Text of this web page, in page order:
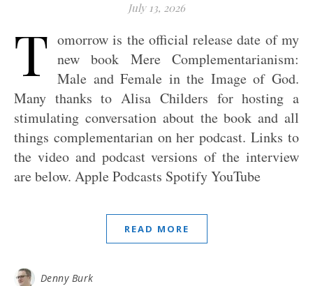
July 13, 2026
T omorrow is the official release date of my
new book Mere Complementarianism:
Male and Female in the Image of God.
Many thanks to Alisa Childers for hosting a
stimulating conversation about the book and all
things complementarian on her podcast. Links to
the video and podcast versions of the interview
are below. Apple Podcasts Spotify YouTube
READ MORE
Denny Burk